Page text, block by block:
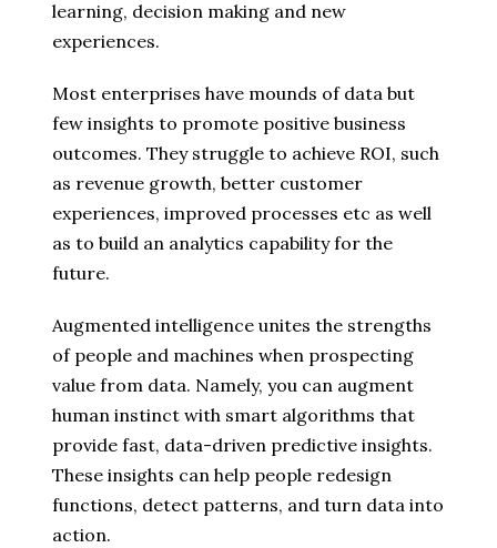
learning, decision making and new
experiences.
Most enterprises have mounds of data but
few insights to promote positive business
outcomes. They struggle to achieve ROI, such
as revenue growth, better customer
experiences, improved processes etc as well
as to build an analytics capability for the
future.
Augmented intelligence unites the strengths
of people and machines when prospecting
value from data. Namely, you can augment
human instinct with smart algorithms that
provide fast, data-driven predictive insights.
These insights can help people redesign
functions, detect patterns, and turn data into
action.